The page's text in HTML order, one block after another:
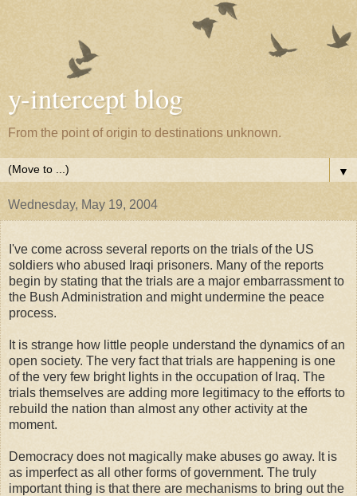
y-intercept blog
From the point of origin to destinations unknown.
▼
Wednesday, May 19, 2004
I've come across several reports on the trials of the US
soldiers who abused Iraqi prisoners. Many of the reports
begin by stating that the trials are a major embarrassment to
the Bush Administration and might undermine the peace
process.
It is strange how little people understand the dynamics of an
open society. The very fact that trials are happening is one
of the very few bright lights in the occupation of Iraq. The
trials themselves are adding more legitimacy to the efforts to
rebuild the nation than almost any other activity at the
moment.
Democracy does not magically make abuses go away. It is
as imperfect as all other forms of government. The truly
important thing is that there are mechanisms to bring out the